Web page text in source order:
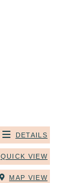
DETAILS
QUICK VIEW
MAP VIEW